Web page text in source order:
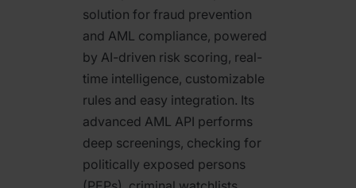
solution for fraud prevention
and AML compliance, powered
by AI-driven risk scoring, real-
time intelligence, customizable
rules and easy integration. Its
advanced AML API performs
deep screenings, checking for
politically exposed persons